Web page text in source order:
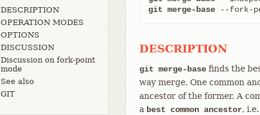
DESCRIPTION
OPERATION MODES
OPTIONS
DISCUSSION
Discussion on fork-point
mode
See also
GIT
git merge-base --fork-
DESCRIPTION
git merge-base finds the
way merge. One common
ancestor of the former. A
a best common ancestor, i.e.